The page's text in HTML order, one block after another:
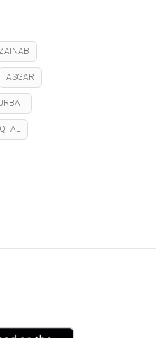
ZAINAB
ASGAR